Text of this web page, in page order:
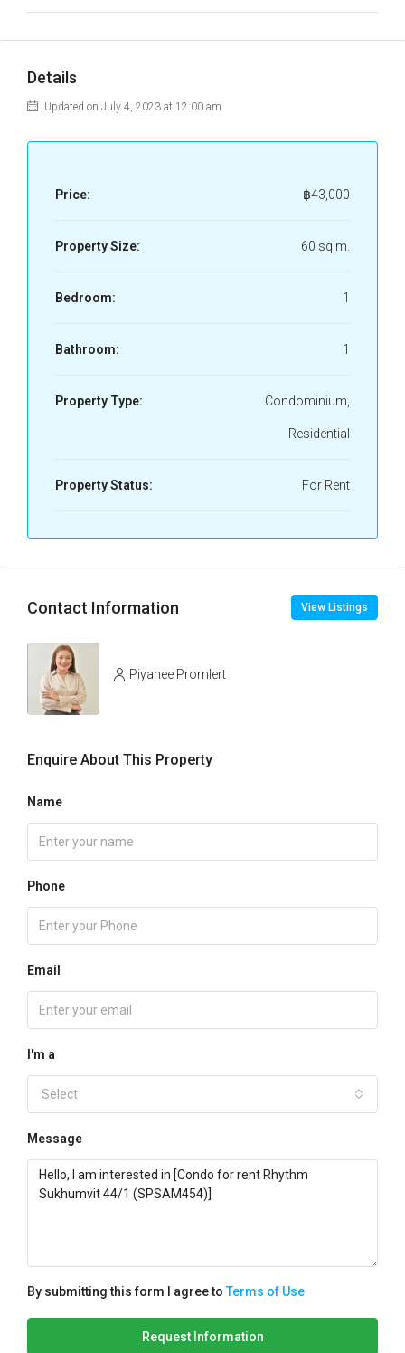
Details
Updated on July 4, 2023 at 12:00 am
Price: ฿43,000
Property Size: 60 sq m.
Bedroom: 1
Bathroom: 1
Property Type: Condominium,
Residential
Property Status: For Rent
Contact Information View Listings
Piyanee Promlert
Enquire About This Property
Name
Phone
Email
I'm a
Select
Message
By submitting this form I agree toTerms of Use
Request Information